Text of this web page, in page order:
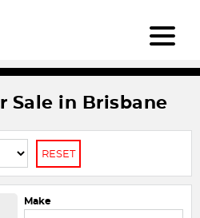
Sale in Brisbane
RESET
Make